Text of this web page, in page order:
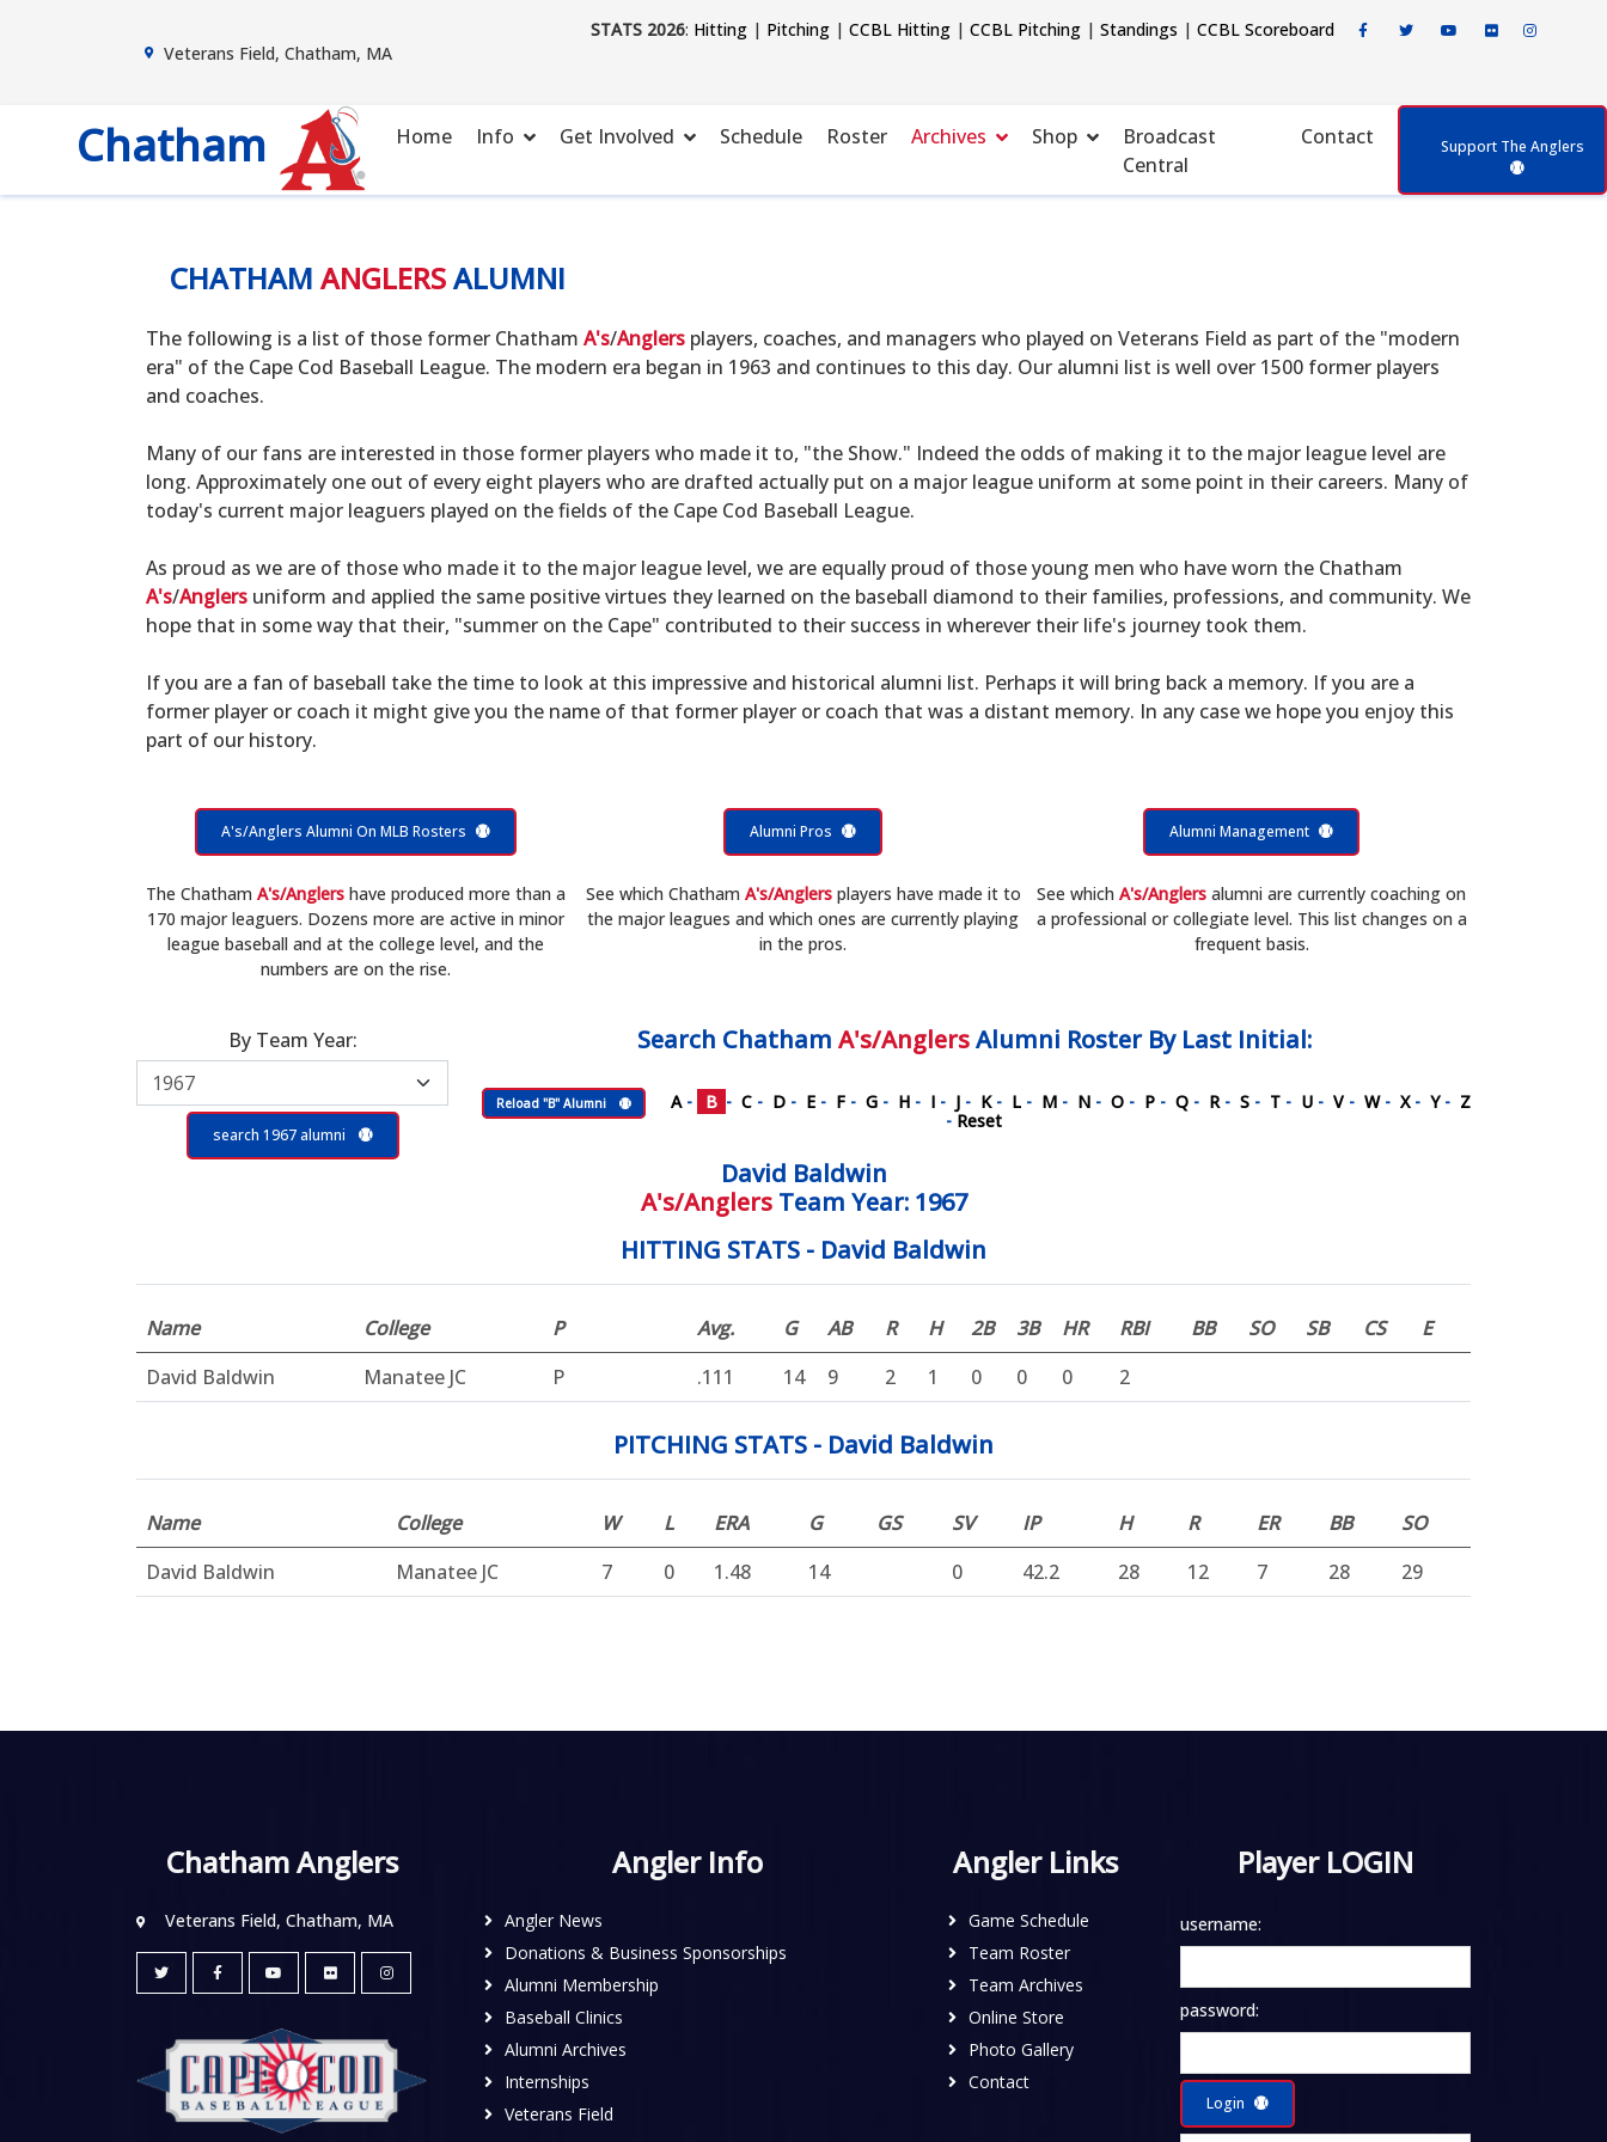
Veterans Field, Chatham, MA
STATS 2026: Hitting| Pitching| CCBL Hitting| CCBL Pitching| Standings | CCBL Scoreboard
Chatham Home Info Get Involved Schedule Roster Archives Shop
Broadcast
Central
Contact Support The Anglers
CHATHAM ANGLERSALUMNI
The following is a list of those former Chatham A's/Anglers players, coaches, and managers who played on Veterans Field as part of the "modern
era" of the Cape Cod Baseball League. The modern era began in 1963 and continues to this day. Our alumni list is well over 1500 former players
and coaches.
Many of our fans are interested in those former players who made it to, "the Show." Indeed the odds of making it to the major league level are
long. Approximately one out of every eight players who are drafted actually put on a major league uniform at some point in their careers. Many of
today's current major leaguers played on the fields of the Cape Cod Baseball League.
As proud as we are of those who made it to the major league level, we are equally proud of those young men who have worn the Chatham
A's/Anglers uniform and applied the same positive virtues they learned on the baseball diamond to their families, professions, and community. We
hope that in some way that their, "summer on the Cape" contributed to their success in wherever their life's journey took them.
If you are a fan of baseball take the time to look at this impressive and historical alumni list. Perhaps it will bring back a memory. If you are a
former player or coach it might give you the name of that former player or coach that was a distant memory. In any case we hope you enjoy this
part of our history.
A's/Anglers Alumni On MLB Rosters
The Chatham A's/Anglershave produced more than a
170 major leaguers. Dozens more are active in minor
league baseball and at the college level, and the
numbers are on the rise.
Alumni Pros
See which Chatham A's/Anglersplayers have made it to
the major leagues and which ones are currently playing
in the pros.
Alumni Management
See whichA's/Anglers alumni are currently coaching on
a professional or collegiate level. This list changes on a
frequent basis.
By Team Year:
search 1967 alumni
Search Chatham A's/AnglersAlumni RosterBy Last Initial:
Reload "B" Alumni A - B - C - D - E - F - G - H - I - J - K - L - M - N - O - P - Q - R - S - T - U - V - W - X - Y - Z
-Reset
David Baldwin
A's/AnglersTeam Year: 1967
HITTING STATS - David Baldwin
Name College P Avg. G AB R H 2B 3B HR RBI BB SO SB CS
E
David Baldwin
Manatee JC P .111 14 9 2 1 0 0 0 2
PITCHING STATS - David Baldwin
Name College W L ERA G GS SV IP H R ER BB
SO
David Baldwin
Manatee JC 7 0 1.48 14 0 42.2 28 12 7 28 29
Chatham Anglers
Veterans Field, Chatham, MA
Angler Info
Angler News
Donations & Business Sponsorships
Alumni Membership
Baseball Clinics
Alumni Archives
Internships
Veterans Field
Angler Links
Game Schedule
Team Roster
Team Archives
Online Store
Photo Gallery
Contact
Player LOGIN
username:
password:
Login